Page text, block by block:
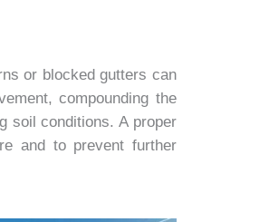
or blocked gutters can
compounding the
soil conditions. A proper
and to prevent further